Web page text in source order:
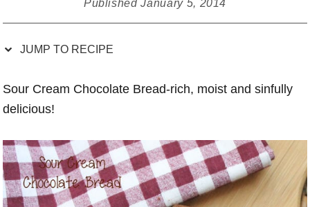
PublishedJanuary 5, 2014
JUMP TO RECIPE
Sour Cream Chocolate Bread-rich, moist and sinfully
delicious!